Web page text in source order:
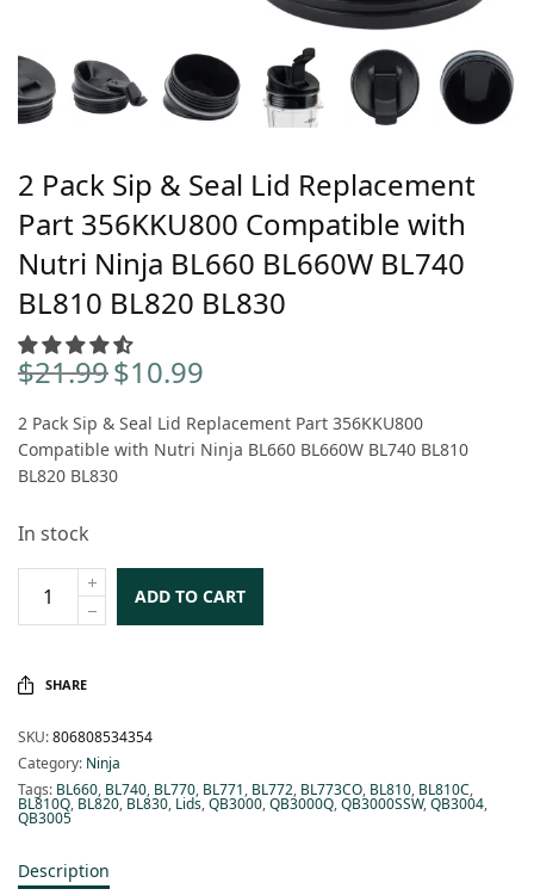
2 Pack Sip & Seal Lid Replacement
Part 356KKU800 Compatible with
Nutri Ninja BL660 BL660W BL740
BL810 BL820 BL830
$21.99 Original
was:
$21.99.
$10.99
$10.99.
2 Pack Sip & Seal Lid Replacement Part 356KKU800
Compatible with Nutri Ninja BL660 BL660W BL740 BL810
BL820 BL830
In stock
ADD TO CART
SHARE
SKU:806808534354
Category: Ninja
Tags: BL660, BL740, BL770, BL771, BL772, BL773CO, BL810, BL810C,
BL810Q, BL820, BL830, Lids,QB3000,QB3000Q,QB3000SSW,QB3004,
QB3005
Description